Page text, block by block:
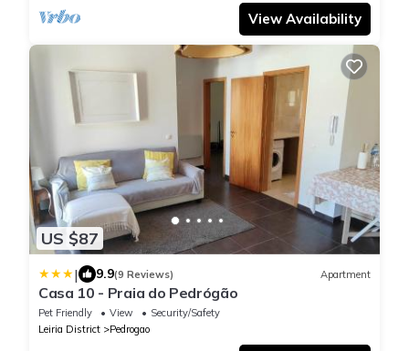
View Availability
US $87
| 9.9(9 Reviews) Apartment
Casa 10 - Praia do Pedrógão
Pet Friendly View
Security/Safety
Leiria District
Pedrogao